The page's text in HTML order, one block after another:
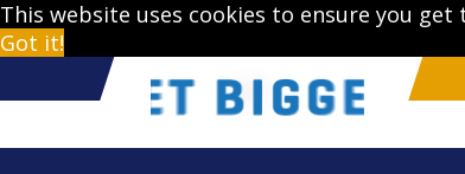
This website uses cookies to ensure you
Got it!